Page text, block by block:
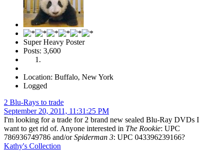
Super Heavy Poster
Posts: 3,600
Location: Buffalo, New York
Logged
2 Blu-Rays to trade
September 20, 2011, 11:31:25 PM
I'm looking for a trade for 2 brand new sealed Blu-Ray DVDs I
want to get rid of. Anyone interested in The Rookie: UPC
786936749786 and/orSpiderman 3: UPC 043396239166?
Kathy's Collection